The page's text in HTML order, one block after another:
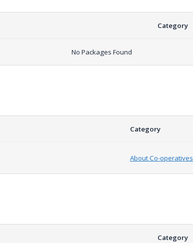
Category
No Packages Found
Category
About Co-operatives
Category